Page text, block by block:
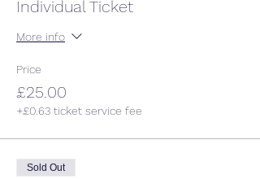
Individual Ticket
More info
Price
£25.00
+£0.63 ticket service fee
Sold Out